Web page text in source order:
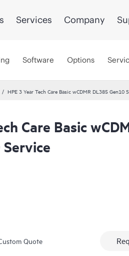
Services Company
Software Options
HPE 3 Year Tech Care Basic wCDMR DL385 Gen10
Care Basic
Quote